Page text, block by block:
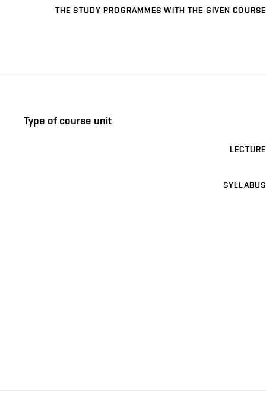
THE STUDY PROGRAMMES WITH THE GIVEN COURSE
Type of course unit
LECTURE
SYLLABUS